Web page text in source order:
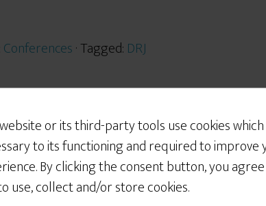
or its third-party tools use cookies
to its functioning and required to improve
By clicking the consent button, you
use, collect and/or store cookies.
Conferences· Tagged: DRJ